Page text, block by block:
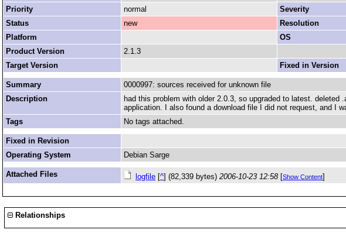
Priority
normal Severity
Status
new Resolution
Platform
OS
Product Version
2.1.3
Target Version
Fixed in Version
Summary
0000997: sources received for unknown file
Description
had this problem with older 2.0.3, so upgraded to latest.
application. I also found a download file I did not request, and I
Tags
No tags attached.
Fixed in Revision
Operating System
Debian Sarge
Attached Files logfile [^] (82,339 bytes) 2006-10-23 12:58 [Show Content]
Relationships